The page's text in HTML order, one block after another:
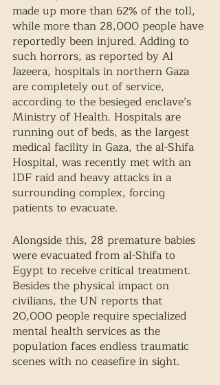
made up more than 62% of the toll,
while more than 28,000 people have
reportedly been injured. Adding to
such horrors, as reported by Al
Jazeera, hospitals in northern Gaza
are completely out of service,
according to the besieged enclave’s
Ministry of Health. Hospitals are
running out of beds, as the largest
medical facility in Gaza, the al-Shifa
Hospital, was recently met with an
IDF raid and heavy attacks in a
surrounding complex, forcing
patients to evacuate.
Alongside this, 28 premature babies
were evacuated from al-Shifa to
Egypt to receive critical treatment.
Besides the physical impact on
civilians, the UN reports that
20,000 people require specialized
mental health services as the
population faces endless traumatic
scenes with no ceasefire in sight.